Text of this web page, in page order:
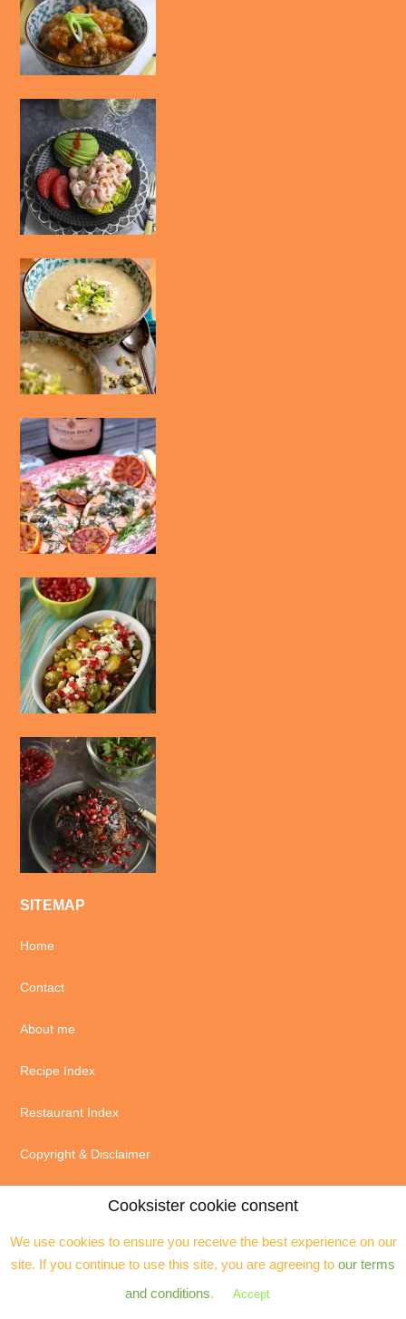
SITEMAP
Home
Contact
About me
Recipe Index
Restaurant Index
Copyright & Disclaimer
Cookies & privacy policy
Cooksister cookie consent
We use cookies to ensure you receive the best experience on our
site. If you continue to use this site, you are agreeing to our terms
and conditions. Accept